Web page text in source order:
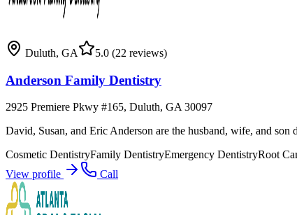
Duluth, GA 5.0 (22 reviews)
Anderson Family Dentistry
2925 Premiere Pkwy #165, Duluth, GA 30097
David, Susan, and Eric Anderson are the husband, wife, and
Cosmetic DentistryFamily DentistryEmergency DentistryRoot
View profile
Call